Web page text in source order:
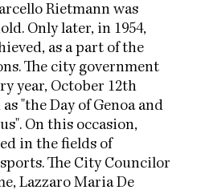
Rietmann was
Only later, in 1954,
as a part of the
The city government
year, October 12th
"the Day of Genoa and
On this occasion,
in the fields of
The City Councilor
Lazzaro Maria De